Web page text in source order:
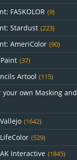
FASKOLOR (9)
Stardust (223)
AmeriColor (90)
(37)
Artool (115)
own Masking and
(1642)
(529)
Interactive (1845)